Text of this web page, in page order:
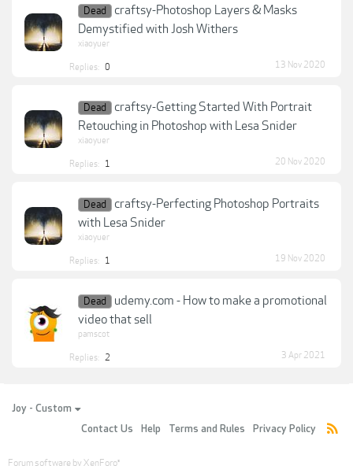
Dead
craftsy-Photoshop Layers & Masks
Demystified with Josh Withers
xiaoyuer
Replies: 0 13 Nov 2020
Dead
craftsy-Getting Started With Portrait
Retouching in Photoshop with Lesa Snider
xiaoyuer
Replies: 1 20 Nov 2020
Dead
craftsy-Perfecting Photoshop Portraits
with Lesa Snider
xiaoyuer
Replies: 1 19 Nov 2020
Dead
udemy.com - How to make a promotional
video that sell
pamscot
Replies: 2 3 Apr 2021
Joy - Custom
Contact Us
Help Terms and Rules Privacy Policy
Forum software by XenForo®